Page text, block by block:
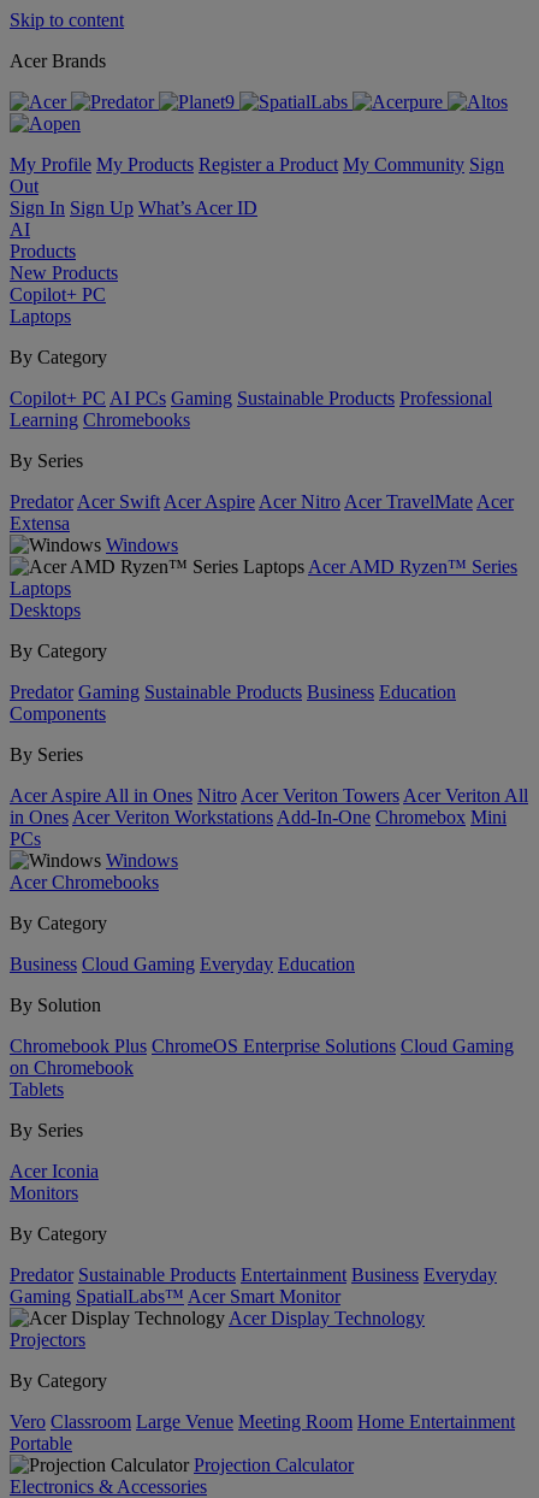
Skip to content
Acer Brands
My Profile My Products Register a Product My Community Sign
Out
Sign In Sign Up What’s Acer ID
AI
Products
New Products
Copilot+ PC
Laptops
By Category
Copilot+ PC AI PCs Gaming Sustainable Products Professional
Learning Chromebooks
By Series
Predator Acer Swift Acer Aspire Acer Nitro Acer TravelMate Acer
Extensa
Windows
Acer AMD Ryzen™ Series
Laptops
Desktops
By Category
Predator Gaming Sustainable Products Business Education
Components
By Series
Acer Aspire All in Ones Nitro Acer Veriton Towers Acer Veriton All
in Ones Acer Veriton Workstations Add-In-One Chromebox Mini
PCs
Windows
Acer Chromebooks
By Category
Business Cloud Gaming Everyday Education
By Solution
Chromebook Plus ChromeOS Enterprise Solutions Cloud Gaming
on Chromebook
Tablets
By Series
Acer Iconia
Monitors
By Category
Predator Sustainable Products Entertainment Business Everyday
Gaming SpatialLabs™ Acer Smart Monitor
Acer Display Technology
Projectors
By Category
Vero Classroom Large Venue Meeting Room Home Entertainment
Portable
Projection Calculator
Electronics & Accessories